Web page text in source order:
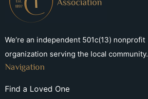
We’re an independent 501c(13) nonprofit
organization serving the local community.
Navigation
Find a Loved One